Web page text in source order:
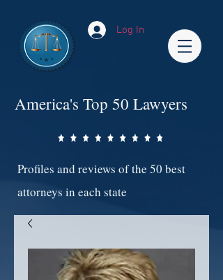
Log In
America's Top 50 Lawyers
Profiles and reviews of the 50 best
attorneys in each state